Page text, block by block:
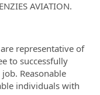
AVIATION.
representative of
to successfully
Reasonable
individuals with